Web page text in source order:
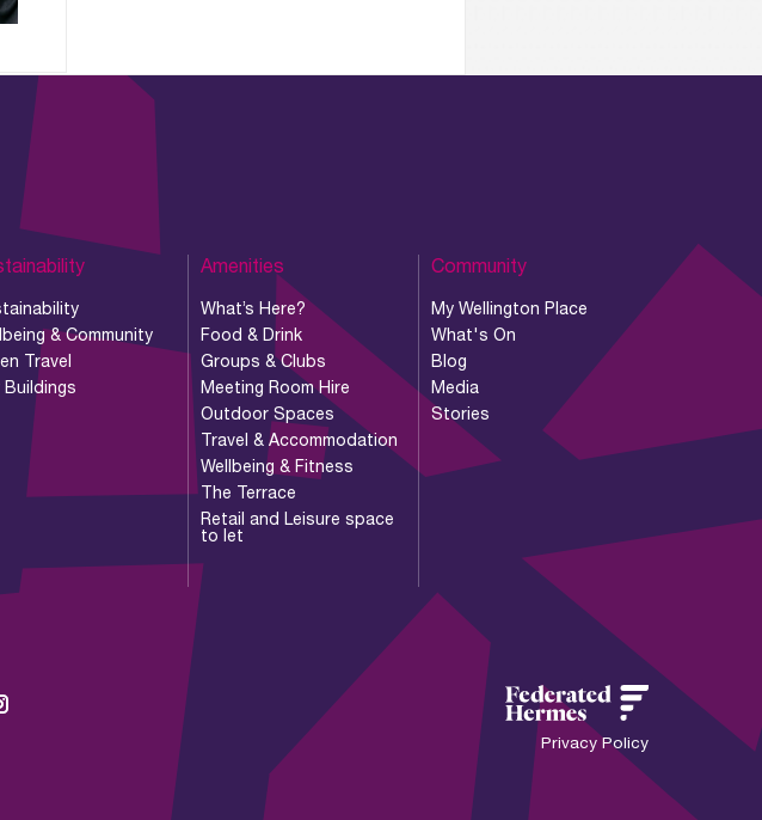
& Community
Travel
Buildings
Amenities
What’s Here?
Food & Drink
Groups & Clubs
Meeting Room Hire
Outdoor Spaces
Travel & Accommodation
Wellbeing & Fitness
The Terrace
Retail and Leisure space
to let
Community
My Wellington Place
What's On
Blog
Media
Stories
Privacy Policy